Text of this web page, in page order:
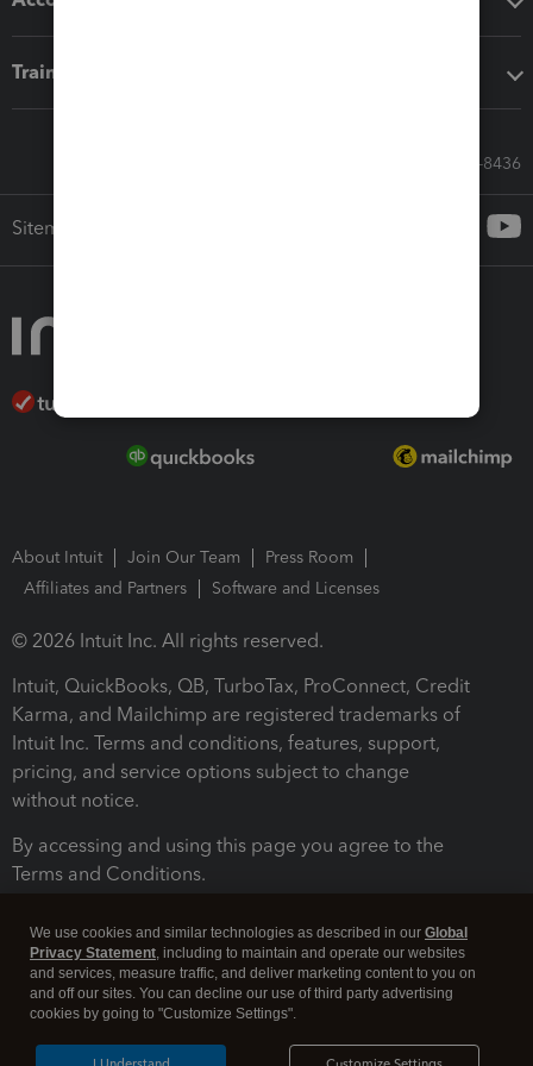
Training & support
Call Sales: 833-564-8436
Sitemap
About Intuit Join Our Team
Press Room
Affiliates and Partners
Software and Licenses
© 2026 Intuit Inc. All rights reserved.
Intuit, QuickBooks, QB, TurboTax, ProConnect, Credit
Karma, and Mailchimp are registered trademarks of
Intuit Inc. Terms and conditions, features, support,
pricing, and service options subject to change
without notice.
By accessing and using this page you agree to the
Terms and Conditions.
We use cookies and similar technologies as described in our Global
Privacy Statement, including to maintain and operate our websites
and services, measure traffic, and deliver marketing content to you on
and off our sites. You can decline our use of third party advertising
cookies by going to "Customize Settings".